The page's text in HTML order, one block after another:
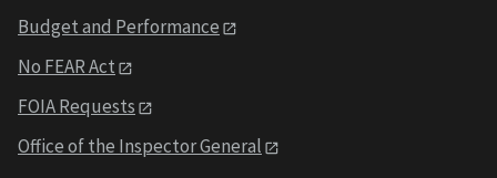
Budget and Performance
No FEAR Act
FOIA Requests
Office of the Inspector General